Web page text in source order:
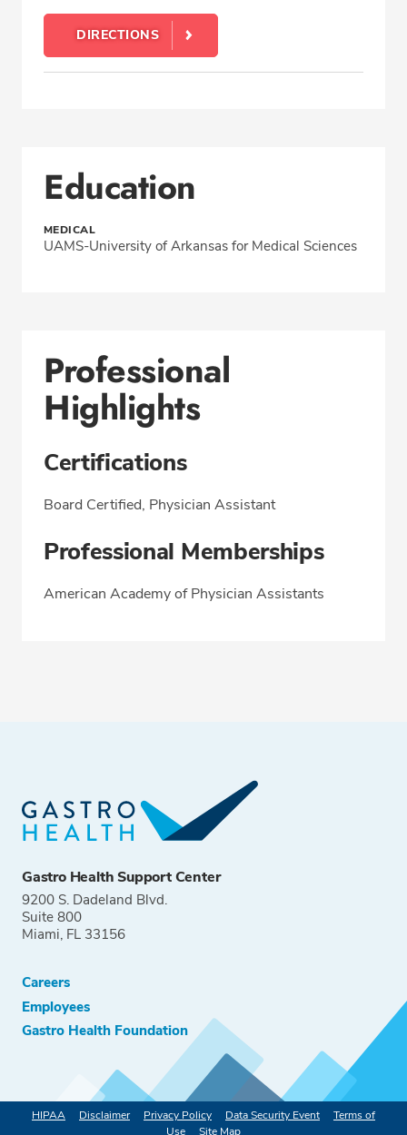
DIRECTIONS
Education
MEDICAL
UAMS-University of Arkansas for Medical Sciences
Professional
Highlights
Certifications
Board Certified, Physician Assistant
Professional Memberships
American Academy of Physician Assistants
Gastro Health Support Center
9200 S. Dadeland Blvd.
Suite 800
Miami, FL 33156
Careers
Employees
Gastro Health Foundation
HIPAA Disclaimer Privacy Policy Data Security Event
Terms of
Use
Site Map